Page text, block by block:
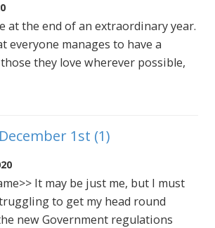
at the end of an extraordinary year.
everyone manages to have a
they love wherever possible,
1st (1)
It may be just me, but I must
to get my head round
new Government regulations